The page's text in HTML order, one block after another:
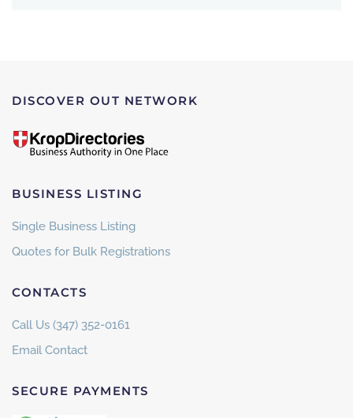
DISCOVER OUT NETWORK
BUSINESS LISTING
Single Business Listing
Quotes for Bulk Registrations
CONTACTS
Call Us (347) 352-0161
Email Contact
SECURE PAYMENTS